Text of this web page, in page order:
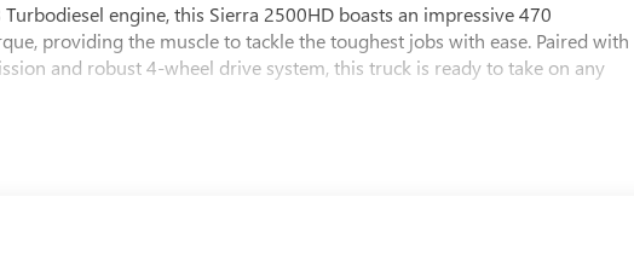
engine, this Sierra 2500HD boasts an impressive 470
providing the muscle to tackle the toughest jobs with ease. Paired with
and robust 4-wheel drive system, this truck is ready to take on any
Compatible) (Includes Engine Block Heater)